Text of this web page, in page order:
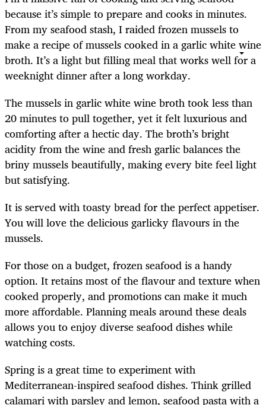
because it’s simple to prepare and cooks in minutes.
From my seafood stash, I raided frozen mussels to
make a recipe of mussels cooked in a garlic white wine
broth. It’s a light but filling meal that works well for a
weeknight dinner after a long workday.
The mussels in garlic white wine broth took less than
20 minutes to pull together, yet it felt luxurious and
comforting after a hectic day. The broth’s bright
acidity from the wine and fresh garlic balances the
briny mussels beautifully, making every bite feel light
but satisfying.
It is served with toasty bread for the perfect appetiser.
You will love the delicious garlicky flavours in the
mussels.
For those on a budget, frozen seafood is a handy
option. It retains most of the flavour and texture when
cooked properly, and promotions can make it much
more affordable. Planning meals around these deals
allows you to enjoy diverse seafood dishes while
watching costs.
Spring is a great time to experiment with
Mediterranean-inspired seafood dishes. Think grilled
calamari with parsley and lemon, seafood pasta with a